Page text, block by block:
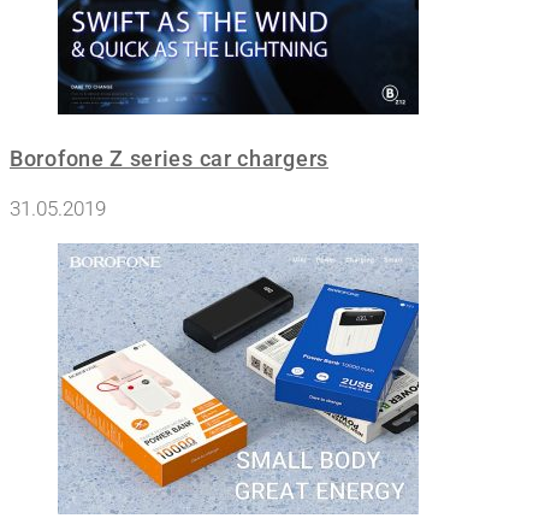
Borofone Z series car chargers
31.05.2019